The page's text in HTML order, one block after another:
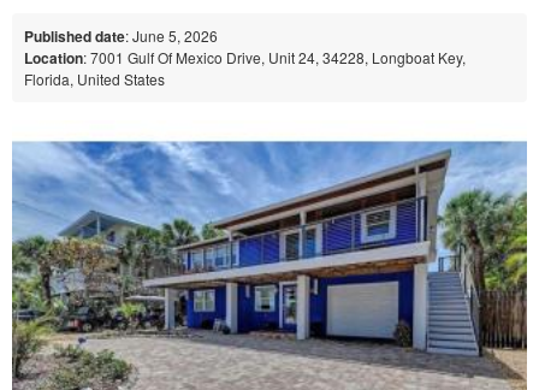
Published date: June 5, 2026
Location: 7001 Gulf Of Mexico Drive, Unit 24, 34228, Longboat Key,
Florida, United States